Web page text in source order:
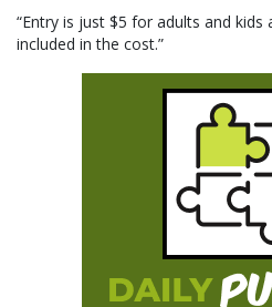
“Entry is just $5 for adults and
included in the cost.”